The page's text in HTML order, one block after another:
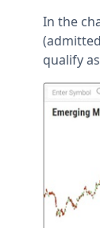
In the
qualify